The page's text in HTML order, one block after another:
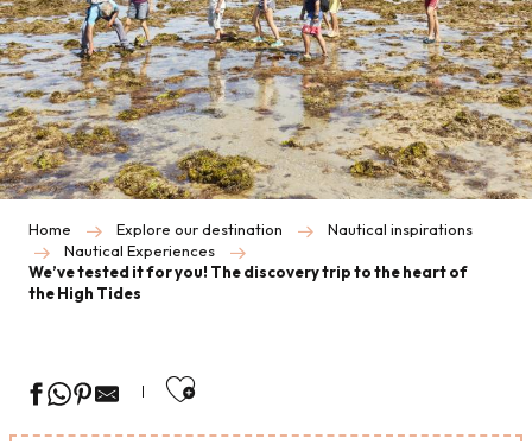
Home Explore our destination
Nautical inspirations
Nautical Experiences
We’ve tested it for you! The discovery trip to the heart of
the High Tides
Ajouter aux favoris